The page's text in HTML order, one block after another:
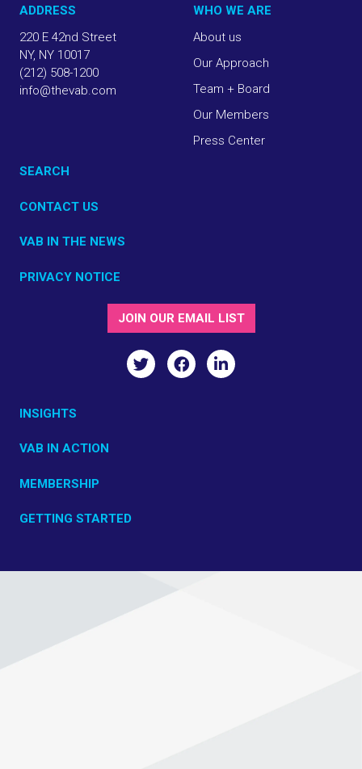
ADDRESS
220 E 42nd Street
NY, NY 10017
(212) 508-1200
info@thevab.com
WHO WE ARE
About us
Our Approach
Team + Board
Our Members
Press Center
SEARCH
CONTACT US
VAB IN THE NEWS
PRIVACY NOTICE
INSIGHTS
VAB IN ACTION
MEMBERSHIP
GETTING STARTED
JOIN OUR EMAIL LIST